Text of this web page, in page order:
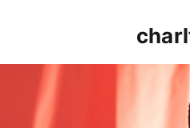
Timothy Ouma's first words